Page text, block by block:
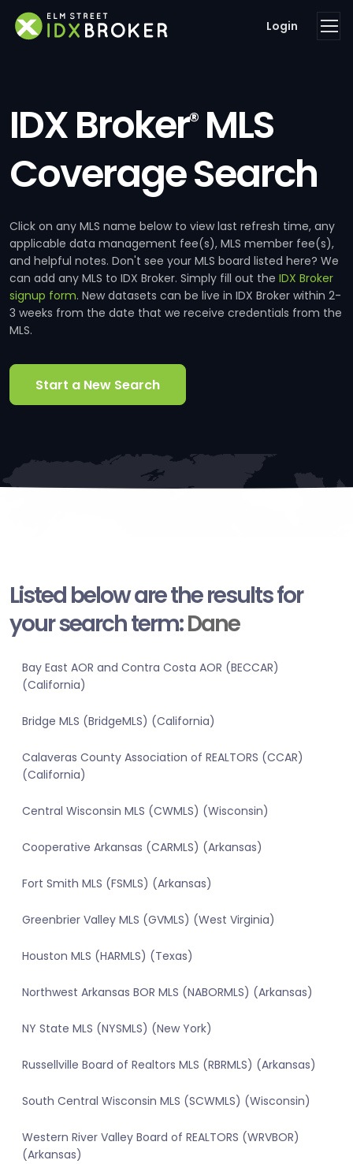
Login
IDX Broker®MLS
Coverage Search
Click on any MLS name below to view last refresh time, any
applicable data management fee(s), MLS member fee(s),
and helpful notes. Don't see your MLS board listed here? We
can add any MLS to IDX Broker. Simply fill out the IDX Broker
signup form. New datasets can be live in IDX Broker within 2-
3 weeks from the date that we receive credentials from the
MLS.
Start a New Search
Listed below are the results for
your search term:Dane
Bay East AOR and Contra Costa AOR (BECCAR)
(California)
Bridge MLS (BridgeMLS) (California)
Calaveras County Association of REALTORS (CCAR)
(California)
Central Wisconsin MLS (CWMLS) (Wisconsin)
Cooperative Arkansas (CARMLS) (Arkansas)
Fort Smith MLS (FSMLS) (Arkansas)
Greenbrier Valley MLS (GVMLS) (West Virginia)
Houston MLS (HARMLS) (Texas)
Northwest Arkansas BOR MLS (NABORMLS) (Arkansas)
NY State MLS (NYSMLS) (New York)
Russellville Board of Realtors MLS (RBRMLS) (Arkansas)
South Central Wisconsin MLS (SCWMLS) (Wisconsin)
Western River Valley Board of REALTORS (WRVBOR)
(Arkansas)